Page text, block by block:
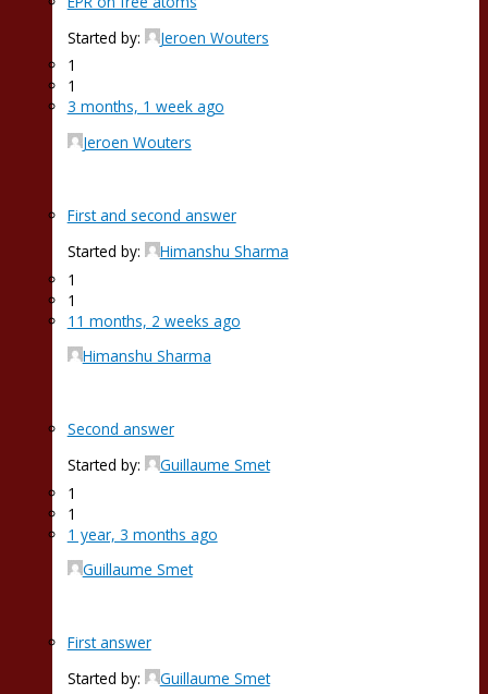
Started by:
Jeroen Wouters
1
1
3 months, 1 week ago
Jeroen Wouters
First and second answer
Started by:
Himanshu Sharma
1
1
11 months, 2 weeks ago
Himanshu Sharma
Second answer
Started by:
Guillaume Smet
1
1
1 year, 3 months ago
Guillaume Smet
First answer
Started by:
Guillaume Smet